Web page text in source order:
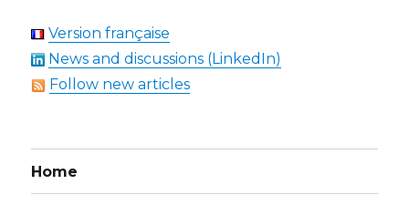
Version française
News and discussions (LinkedIn)
Follow new articles
Home